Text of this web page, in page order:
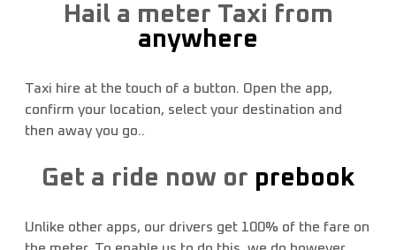
Hail a meter Taxi from
anywhere
Taxi hire at the touch of a button. Open the app,
confirm your location, select your destination and
then away you go..
Get a ride now or prebook
Unlike other apps, our drivers get 100% of the fare on